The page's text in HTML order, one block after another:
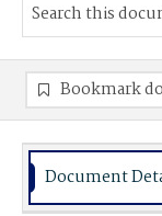
Bookmark
Document